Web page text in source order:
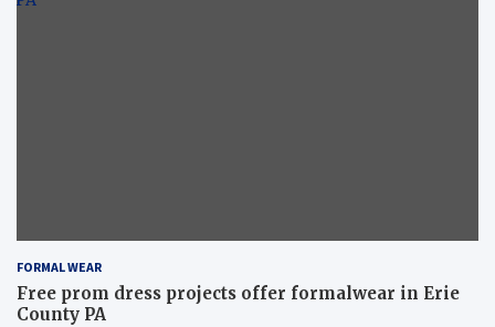
FORMAL WEAR
Free prom dress projects offer formalwear in Erie
County PA